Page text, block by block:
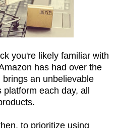
you're likely familiar with
has had over the
an unbelievable
each day, all
to prioritize using